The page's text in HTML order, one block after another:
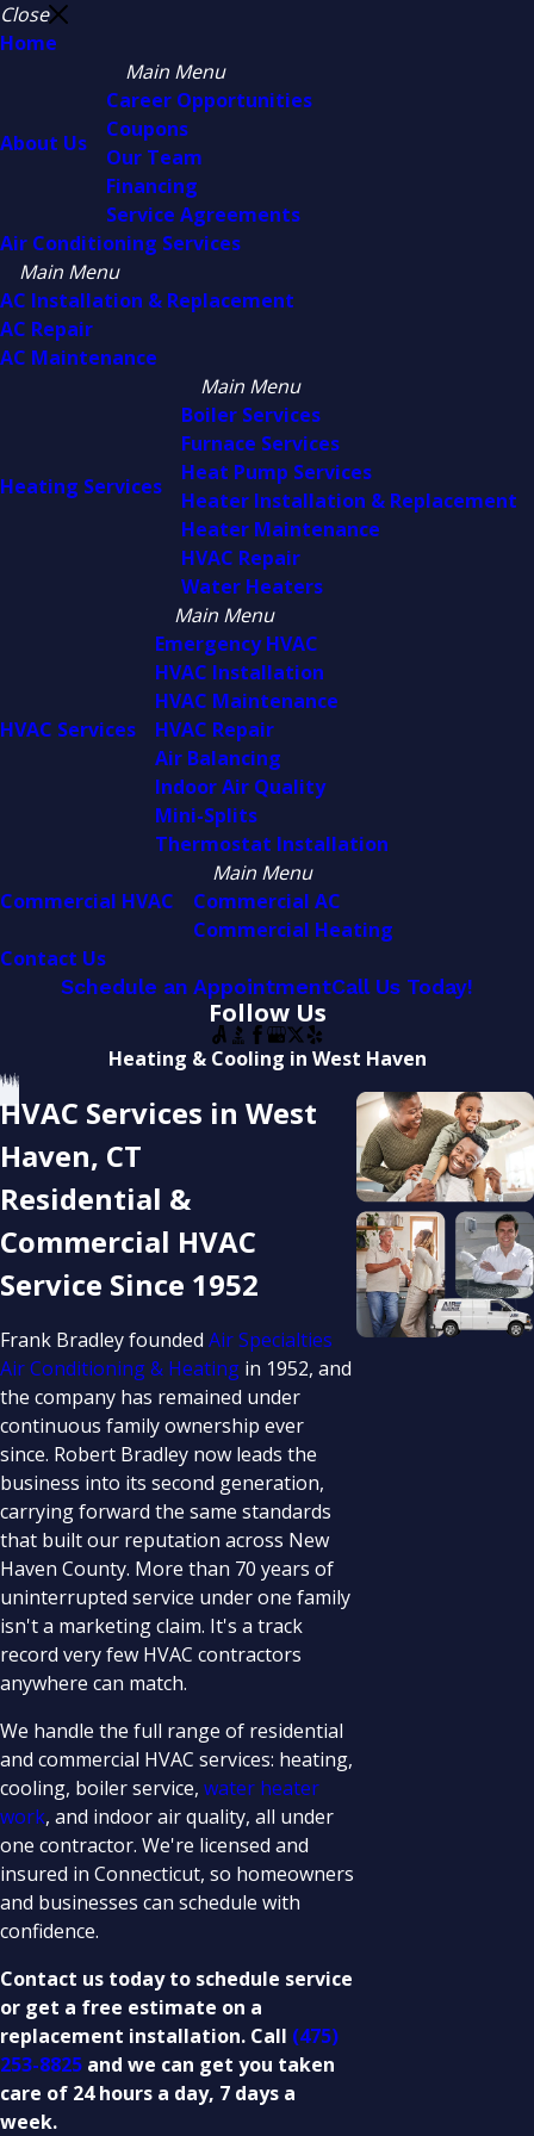
Close
Home
About Us
Main Menu
Career Opportunities
Coupons
Our Team
Financing
Service Agreements
Air Conditioning Services
Main Menu
AC Installation & Replacement
AC Repair
AC Maintenance
Heating Services
Main Menu
Boiler Services
Furnace Services
Heat Pump Services
Heater Installation & Replacement
Heater Maintenance
HVAC Repair
Water Heaters
HVAC Services
Main Menu
Emergency HVAC
HVAC Installation
HVAC Maintenance
HVAC Repair
Air Balancing
Indoor Air Quality
Mini-Splits
Thermostat Installation
Commercial HVAC
Main Menu
Commercial AC
Commercial Heating
Contact Us
Schedule an AppointmentCall Us Today!
Follow Us
Heating & Cooling in West Haven
HVAC Services in West
Haven, CT
Residential &
Commercial HVAC
Service Since 1952
Frank Bradley foundedAir Specialties
Air Conditioning & Heating in 1952, and
the company has remained under
continuous family ownership ever
since. Robert Bradley now leads the
business into its second generation,
carrying forward the same standards
that built our reputation across New
Haven County. More than 70 years of
uninterrupted service under one family
isn't a marketing claim. It's a track
record very few HVAC contractors
anywhere can match.
We handle the full range of residential
and commercial HVAC services: heating,
cooling, boiler service,water heater
work, and indoor air quality, all under
one contractor. We're licensed and
insured in Connecticut, so homeowners
and businesses can schedule with
confidence.
Contact us today to schedule service
or get a free estimate on a
replacement installation. Call (475)
253-8825 and we can get you taken
care of 24 hours a day, 7 days a
week.